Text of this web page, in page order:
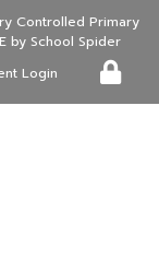
Controlled Primary
by School Spider
Login